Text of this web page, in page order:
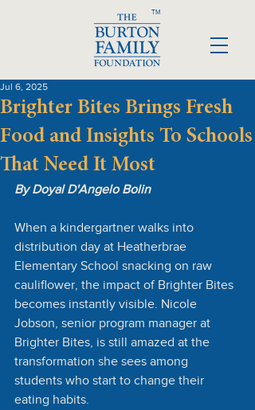
TM
Brighter Bites Brings Fresh
Food and Insights To Schools
That Need It Most
Jul 6, 2025
By Doyal D'Angelo Bolin
When a kindergartner walks into
distribution day at Heatherbrae
Elementary School snacking on raw
cauliflower, the impact of Brighter Bites
becomes instantly visible. Nicole
Jobson, senior program manager at
Brighter Bites, is still amazed at the
transformation she sees among
students who start to change their
eating habits.